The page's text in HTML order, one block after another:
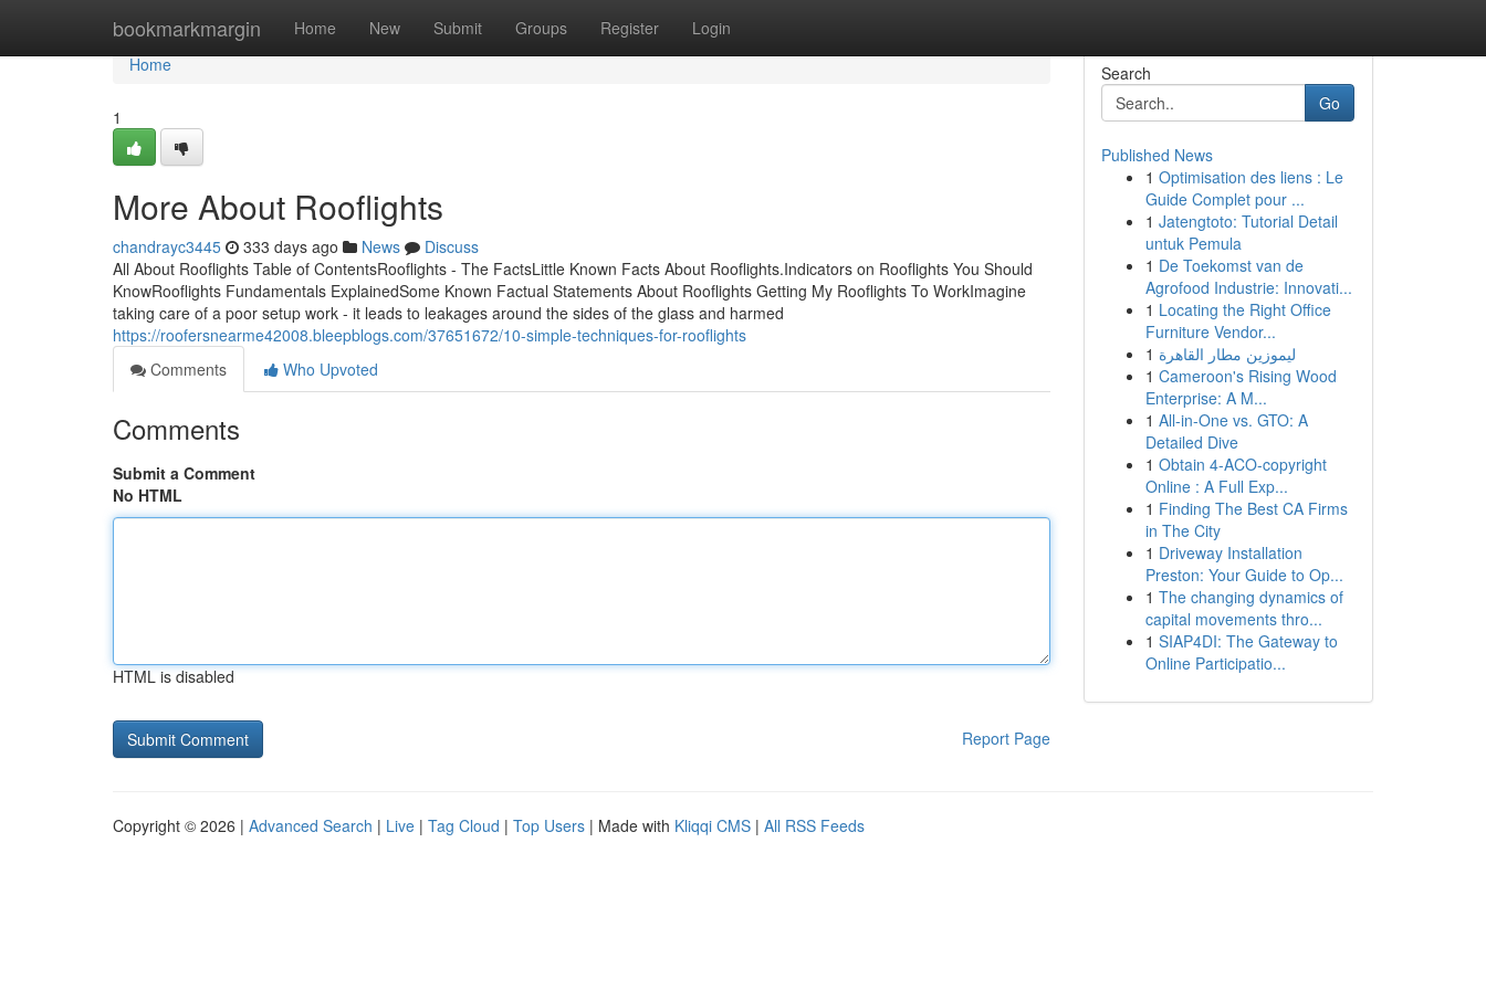
bookmarkmargin Home New Submit Groups Register Login
Home
Home
1
More About Rooflights
chandrayc3445 333 days ago News
Discuss
All About Rooflights Table of ContentsRooflights - The FactsLittle Known Facts About Rooflights.Indicators on Rooflights You Should
KnowRooflights Fundamentals ExplainedSome Known Factual Statements About Rooflights Getting My Rooflights To WorkImagine
taking care of a poor setup work - it leads to leakages around the sides of the glass and harmed
https://roofersnearme42008.bleepblogs.com/37651672/10-simple-techniques-for-rooflights
Comments
Who Upvoted
Comments
Submit a Comment
No HTML
HTML is disabled
Report Page
Search
Go
Published News
1 Optimisation des liens : Le
Guide Complet pour ...
1 Jatengtoto: Tutorial Detail
untuk Pemula
1 De Toekomst van de
Agrofood Industrie: Innovati...
1 Locating the Right Office
Furniture Vendor...
1 ليموزين مطار القاهرة
1 Cameroon's Rising Wood
Enterprise: A M...
1 All-in-One vs. GTO: A
Detailed Dive
1 Obtain 4-ACO-copyright
Online : A Full Exp...
1 Finding The Best CA Firms
in The City
1 Driveway Installation
Preston: Your Guide to Op...
1 The changing dynamics of
capital movements thro...
1 SIAP4DI: The Gateway to
Online Participatio...
Copyright © 2026 | Advanced Search | Live | Tag Cloud | Top Users | Made with Kliqqi CMS | All RSS Feeds